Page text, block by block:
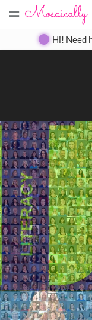
= Create
Hi! Need
Search